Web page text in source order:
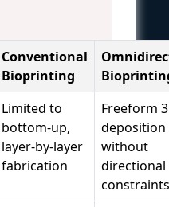
Conventional
Bioprinting
Limited to
bottom-up,
layer-by-layer
fabrication
Freeform
deposition
without
directional
constraints